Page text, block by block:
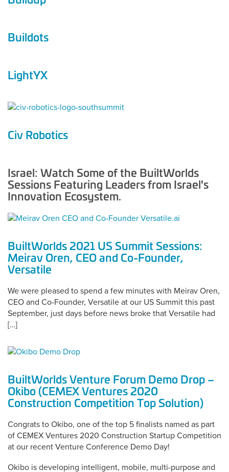
Buildots
LightYX
Civ Robotics
Israel: Watch Some of the BuiltWorlds
Sessions Featuring Leaders from Israel's
Innovation Ecosystem.
BuiltWorlds 2021 US Summit Sessions:
Meirav Oren, CEO and Co-Founder,
Versatile
We were pleased to spend a few minutes with Meirav Oren,
CEO and Co-Founder, Versatile at our US Summit this past
September, just days before news broke that Versatile had
[…]
BuiltWorlds Venture Forum Demo Drop –
Okibo (CEMEX Ventures 2020
Construction Competition Top Solution)
Congrats to Okibo, one of the top 5 finalists named as part
of CEMEX Ventures 2020 Construction Startup Competition
at our recent Venture Conference Demo Day!
Okibo is developing intelligent, mobile, multi-purpose and